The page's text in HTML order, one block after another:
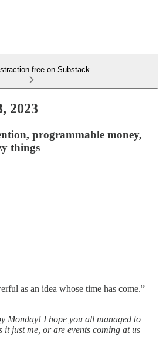
free on Substack
2023
programmable money,
things
as an idea whose time has come.” –
Monday! I hope you all managed to
it just me, or are events coming at us